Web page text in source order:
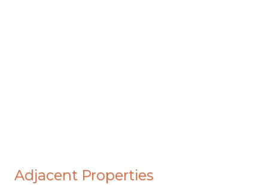
Adjacent Properties